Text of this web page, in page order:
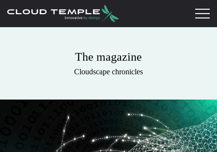
The magazine
Cloudscape chronicles